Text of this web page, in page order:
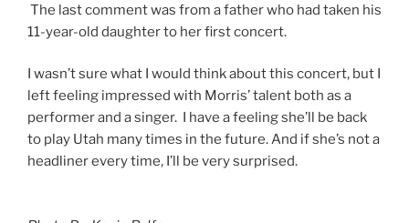
The last comment was from a father who had taken his
11-year-old daughter to her first concert.
I wasn’t sure what I would think about this concert, but I
left feeling impressed with Morris’ talent both as a
performer and a singer. I have a feeling she’ll be back
to play Utah many times in the future. And if she’s not a
headliner every time, I’ll be very surprised.